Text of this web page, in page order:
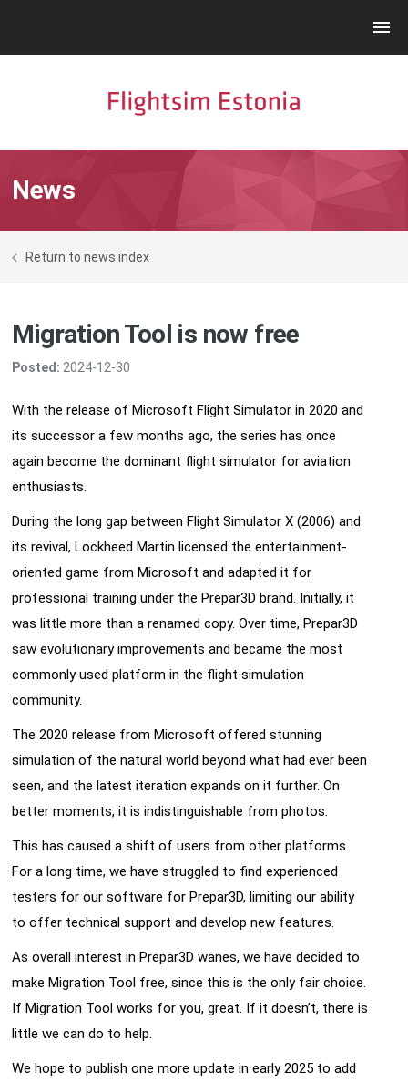
News
Return to news index
Migration Tool is now free
Posted: 2024-12-30
With the release of Microsoft Flight Simulator in 2020 and
its successor a few months ago, the series has once
again become the dominant flight simulator for aviation
enthusiasts.
During the long gap between Flight Simulator X (2006) and
its revival, Lockheed Martin licensed the entertainment-
oriented game from Microsoft and adapted it for
professional training under the Prepar3D brand. Initially, it
was little more than a renamed copy. Over time, Prepar3D
saw evolutionary improvements and became the most
commonly used platform in the flight simulation
community.
The 2020 release from Microsoft offered stunning
simulation of the natural world beyond what had ever been
seen, and the latest iteration expands on it further. On
better moments, it is indistinguishable from photos.
This has caused a shift of users from other platforms.
For a long time, we have struggled to find experienced
testers for our software for Prepar3D, limiting our ability
to offer technical support and develop new features.
As overall interest in Prepar3D wanes, we have decided to
make Migration Tool free, since this is the only fair choice.
If Migration Tool works for you, great. If it doesn’t, there is
little we can do to help.
We hope to publish one more update in early 2025 to add